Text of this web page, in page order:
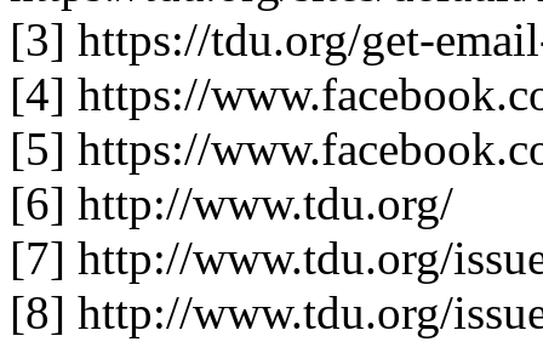
[3] https://tdu.org/get-
[4] https://
[5] https://
[6] http://www.tdu.org/
[7] http://www.tdu.org/
[8] http://www.tdu.org/